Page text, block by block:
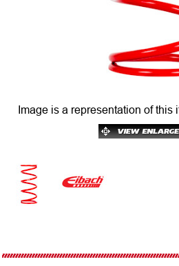
Image is a representation of this